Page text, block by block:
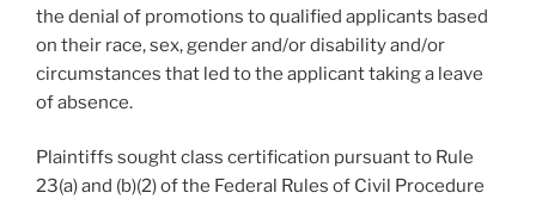
the denial of promotions to qualified applicants based
on their race, sex, gender and/or disability and/or
circumstances that led to the applicant taking a leave
of absence.
Plaintiffs sought class certification pursuant to Rule
23(a) and (b)(2) of the Federal Rules of Civil Procedure